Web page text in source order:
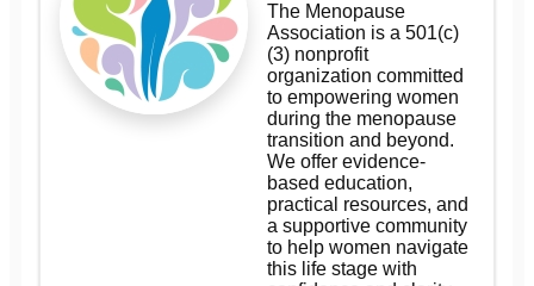
The Menopause
Association is a 501(c)
(3) nonprofit
organization committed
to empowering women
during the menopause
transition and beyond.
We offer evidence-
based education,
practical resources, and
a supportive community
to help women navigate
this life stage with